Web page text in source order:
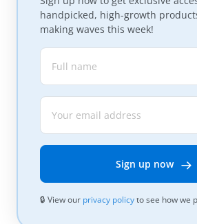
handpicked, high-growth
making waves this week!
Sign up now
🔒 View our privacy policyto see how we